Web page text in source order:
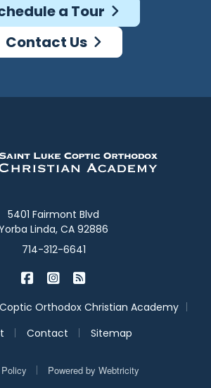
a Tour
Contact Us
5401 Fairmont Blvd
Linda, CA 92886
714-312-6641
St. Luke Academy on Facebook
St. Luke Academy on
Orthodox Christian Academy
Contact Sitemap
Powered by Webtricity